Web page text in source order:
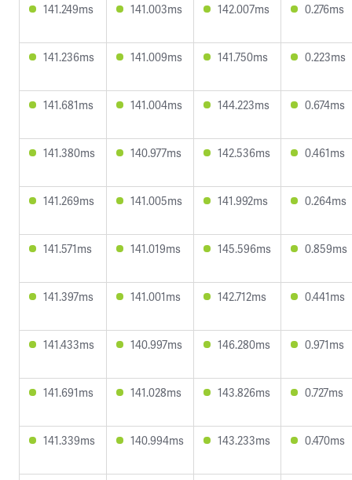
141.249ms 141.003ms 142.007ms 0.276ms
141.236ms 141.009ms 141.750ms 0.223ms
141.681ms 141.004ms 144.223ms 0.674ms
141.380ms 140.977ms 142.536ms 0.461ms
141.269ms 141.005ms 141.992ms 0.264ms
141.571ms 141.019ms 145.596ms 0.859ms
141.397ms 141.001ms 142.712ms 0.441ms
141.433ms 140.997ms 146.280ms 0.971ms
141.691ms 141.028ms 143.826ms 0.727ms
141.339ms 140.994ms 143.233ms 0.470ms